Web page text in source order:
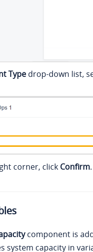
Type drop-down list,
corner, click Confirm.
component is
system capacity in